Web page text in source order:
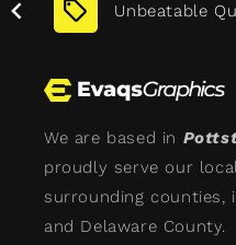
Unbeatable
We are based in
proudly serve our
surrounding counties,
and Delaware County.